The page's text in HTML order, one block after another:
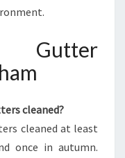
Gutter
cleaned?
cleaned at least
once in autumn.